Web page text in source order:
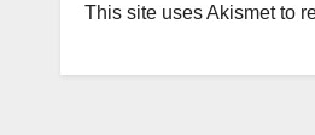
This site uses Akismet to